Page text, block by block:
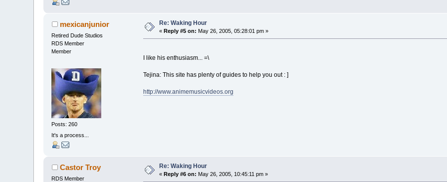
mexicanjunior
Retired Dude Studios
RDS Member
Member
Posts: 260
It's a process...
Re: Waking Hour
«Reply #5 on: May 26, 2005, 05:28:01 pm »
I like his enthusiasm... =\
Tejina: This site has plenty of guides to help you out : ]
http://www.animemusicvideos.org
Castor Troy
RDS Member
Re: Waking Hour
«Reply #6 on: May 26, 2005, 10:45:11 pm »